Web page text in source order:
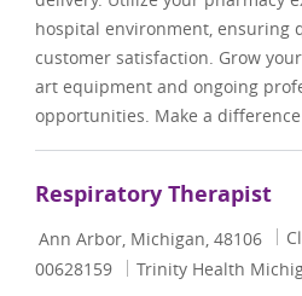
hospital environment, ensuring
customer satisfaction. Grow
art equipment and ongoing
opportunities. Make a
Respiratory Therapist
Location
Ann Arbor, Michigan, 48106
00628159
Trinity Health